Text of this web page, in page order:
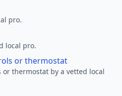
pro.
local pro.
or thermostat
thermostat by a vetted local